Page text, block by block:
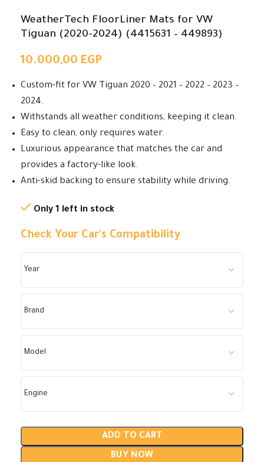
WeatherTech FloorLiner Mats for VW
Tiguan (2020-2024) (4415631 – 449893)
10.000,00 EGP
Custom-fit for VW Tiguan 2020 – 2021 – 2022 – 2023 –
2024.
Withstands all weather conditions, keeping it clean.
Easy to clean, only requires water.
Luxurious appearance that matches the car and
provides a factory-like look.
Anti-skid backing to ensure stability while driving.
Only 1 left in stock
Check Your Car's Compatibility
ADD TO CART
BUY NOW